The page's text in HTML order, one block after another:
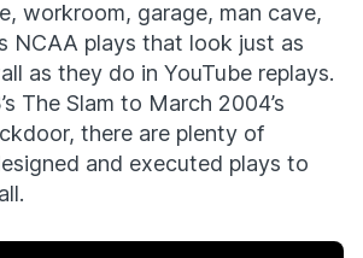
workroom, garage, man cave,
NCAA plays that look just as
as they do in YouTube replays.
The Slam to March 2004’s
there are plenty of
and executed plays to